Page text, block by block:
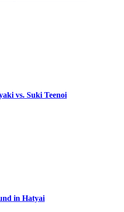
vs. Suki Teenoi
in Hatyai